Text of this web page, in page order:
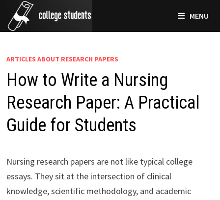
content
MENU
ARTICLES ABOUT RESEARCH PAPERS
How to Write a Nursing
Research Paper: A Practical
Guide for Students
Nursing research papers are not like typical college
essays. They sit at the intersection of clinical
knowledge, scientific methodology, and academic